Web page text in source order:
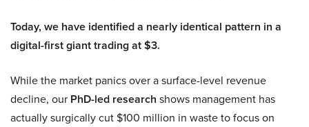
Today, we have identified a nearly identical pattern in a
digital-first giant trading at $3.
While the market panics over a surface-level revenue
decline, our PhD-led research shows management has
actually surgically cut $100 million in waste to focus on